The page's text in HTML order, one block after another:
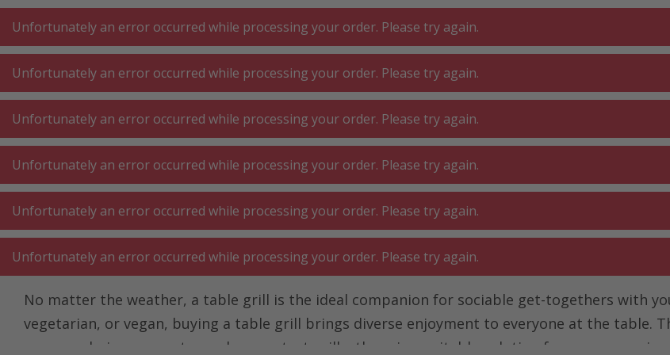
A +++
A+++
A +++
A+++
MyPost
MyPost
KITCHEN LARGE
APPLIANCES
KITCHEN SMALL
APPLIANCES
LAUNDRY ROOM
⋅ WORKSHOP
BATHROOM
Homepage Kitchen small appliances Cooking at the table Table grill
Table grill
No matter the weather, a table grill is the ideal companion for sociable get-togethers with
vegetarian, or vegan, buying a table grill brings diverse enjoyment to everyone at the table.
ovens and pizza ovens to modern contact grills, there is a suitable solution for every
Unfortunately an error occurred while processing your order. Please try again.
Unfortunately an error occurred while processing your order. Please try again.
Unfortunately an error occurred while processing your order. Please try again.
Unfortunately an error occurred while processing your order. Please try again.
Unfortunately an error occurred while processing your order. Please try again.
Unfortunately an error occurred while processing your order. Please try again.